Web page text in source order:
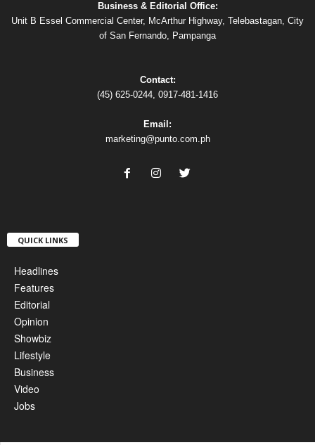
Business & Editorial Office:
Unit B Essel Commercial Center, McArthur Highway, Telebastagan, City
of San Fernando, Pampanga
Contact:
(45) 625-0244, 0917-481-1416
Email:
marketing@punto.com.ph
QUICK LINKS
Headlines
Features
Editorial
Opinion
Showbiz
Lifestyle
Business
Video
Jobs